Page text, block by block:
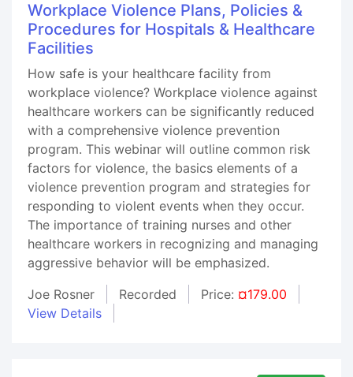
Workplace Violence Plans, Policies &
Procedures for Hospitals & Healthcare
Facilities
How safe is your healthcare facility from
workplace violence? Workplace violence against
healthcare workers can be significantly reduced
with a comprehensive violence prevention
program. This webinar will outline common risk
factors for violence, the basics elements of a
violence prevention program and strategies for
responding to violent events when they occur.
The importance of training nurses and other
healthcare workers in recognizing and managing
aggressive behavior will be emphasized.
Joe Rosner
Recorded Price: ¤179.00
View Details